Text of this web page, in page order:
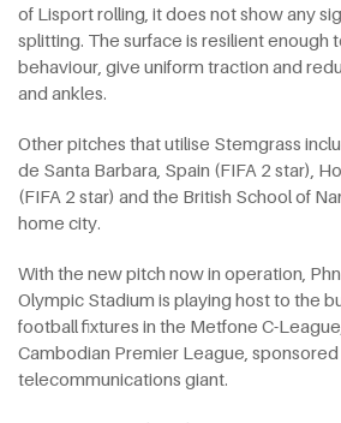
of Lisport rolling, it does not show any
splitting. The surface is resilient enough
behaviour, give uniform traction and
and ankles.
Other pitches that utilise Stemgrass
de Santa Barbara, Spain (FIFA 2 star),
(FIFA 2 star) and the British School of
home city.
With the new pitch now in operation,
Olympic Stadium is playing host to the
football fixtures in the Metfone C-
Cambodian Premier League,
telecommunications giant.